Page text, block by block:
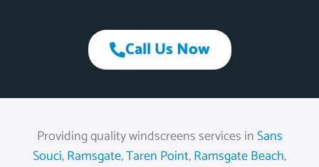
Call Us Now
Providing quality windscreens services inSans
Souci,Ramsgate,Taren Point,Ramsgate Beach,